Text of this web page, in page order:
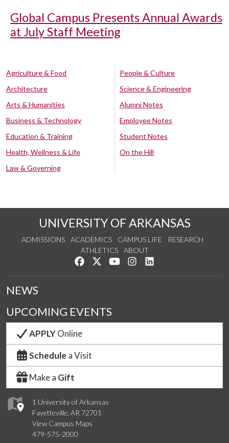
Global Campus Presents Annual Awards
at July Staff Meeting
Agriculture & Food
Architecture
Arts & Humanities
Business & Technology
Education & Training
Health, Wellness & Life
Law & Governing
People & Culture
Science & Engineering
Alumni Notes
Employee Notes
Student Notes
On the Hill
UNIVERSITY OF ARKANSAS
ADMISSIONS ACADEMICS CAMPUS LIFE
RESEARCH
ATHLETICS
ABOUT
Like us on Facebook
Follow us on Twitter
Watch us on YouTube
See us on Instagram
1 University of Arkansas
Fayetteville, AR 72701
View Campus Maps
479-575-2000
NEWS
UPCOMING EVENTS
APPLYOnline
Schedule a Visit
Make a Gift